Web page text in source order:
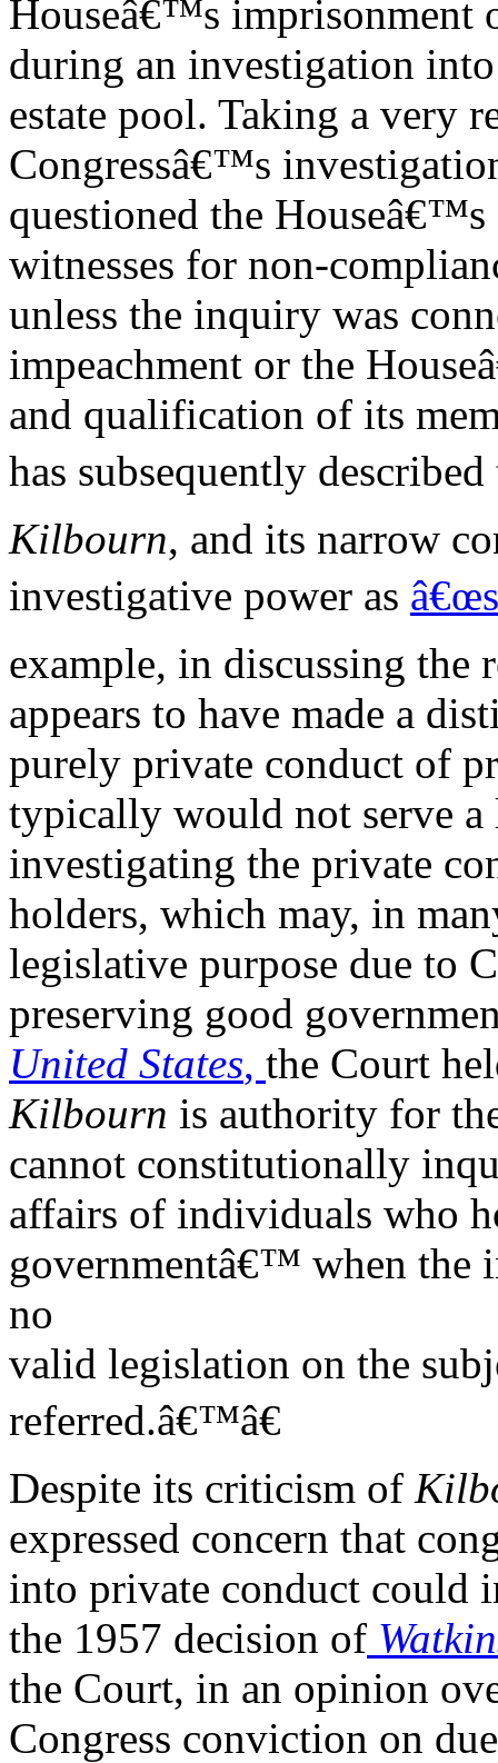
Houseâ€™s imprisonment
during an investigation
estate pool. Taking a very
Congressâ€™s
questioned the
witnesses for non-
unless the inquiry was
impeachment or the
and qualification of its
has subsequently
Kilbourn, and its narrow
investigative power as
example, in discussing the
appears to have made a
purely private conduct of
typically would not serve a
investigating the private
holders, which may, in
legislative purpose due to
preserving good
United States, the Court
Kilbourn is authority for
cannot constitutionally
affairs of individuals who
governmentâ€™ when the
no
valid legislation on the
referred.â€™â€
Despite its criticism of
expressed concern that
into private conduct could
the 1957 decision of
the Court, in an opinion
Congress conviction on